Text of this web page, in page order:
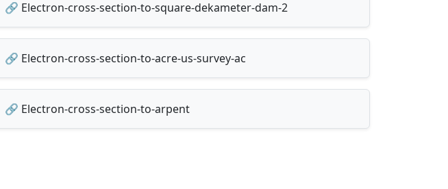
🔗 Electron-cross-section-to-square-dekameter-dam-2
🔗 Electron-cross-section-to-acre-us-survey-ac
🔗 Electron-cross-section-to-arpent